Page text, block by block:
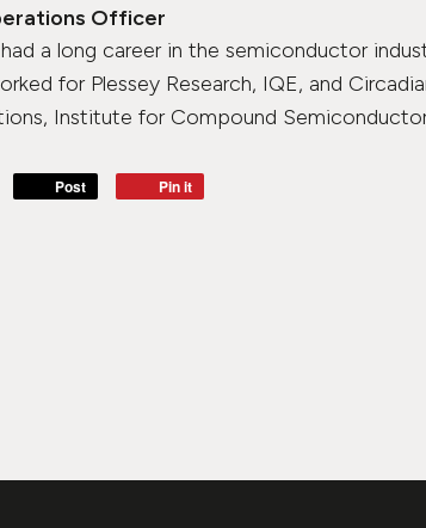
Officer
a long career in the semiconductor
for Plessey Research, IQE, and
Institute for Compound
Post Pin it